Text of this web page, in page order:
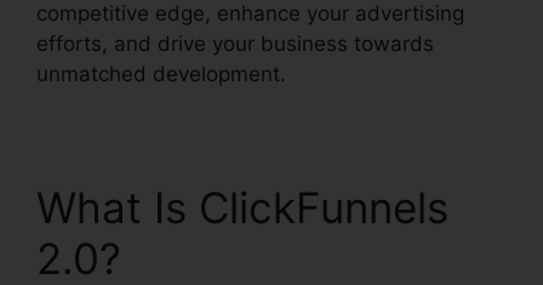
competitive edge, enhance your advertising
efforts, and drive your business towards
unmatched development.
What Is ClickFunnels
2.0?